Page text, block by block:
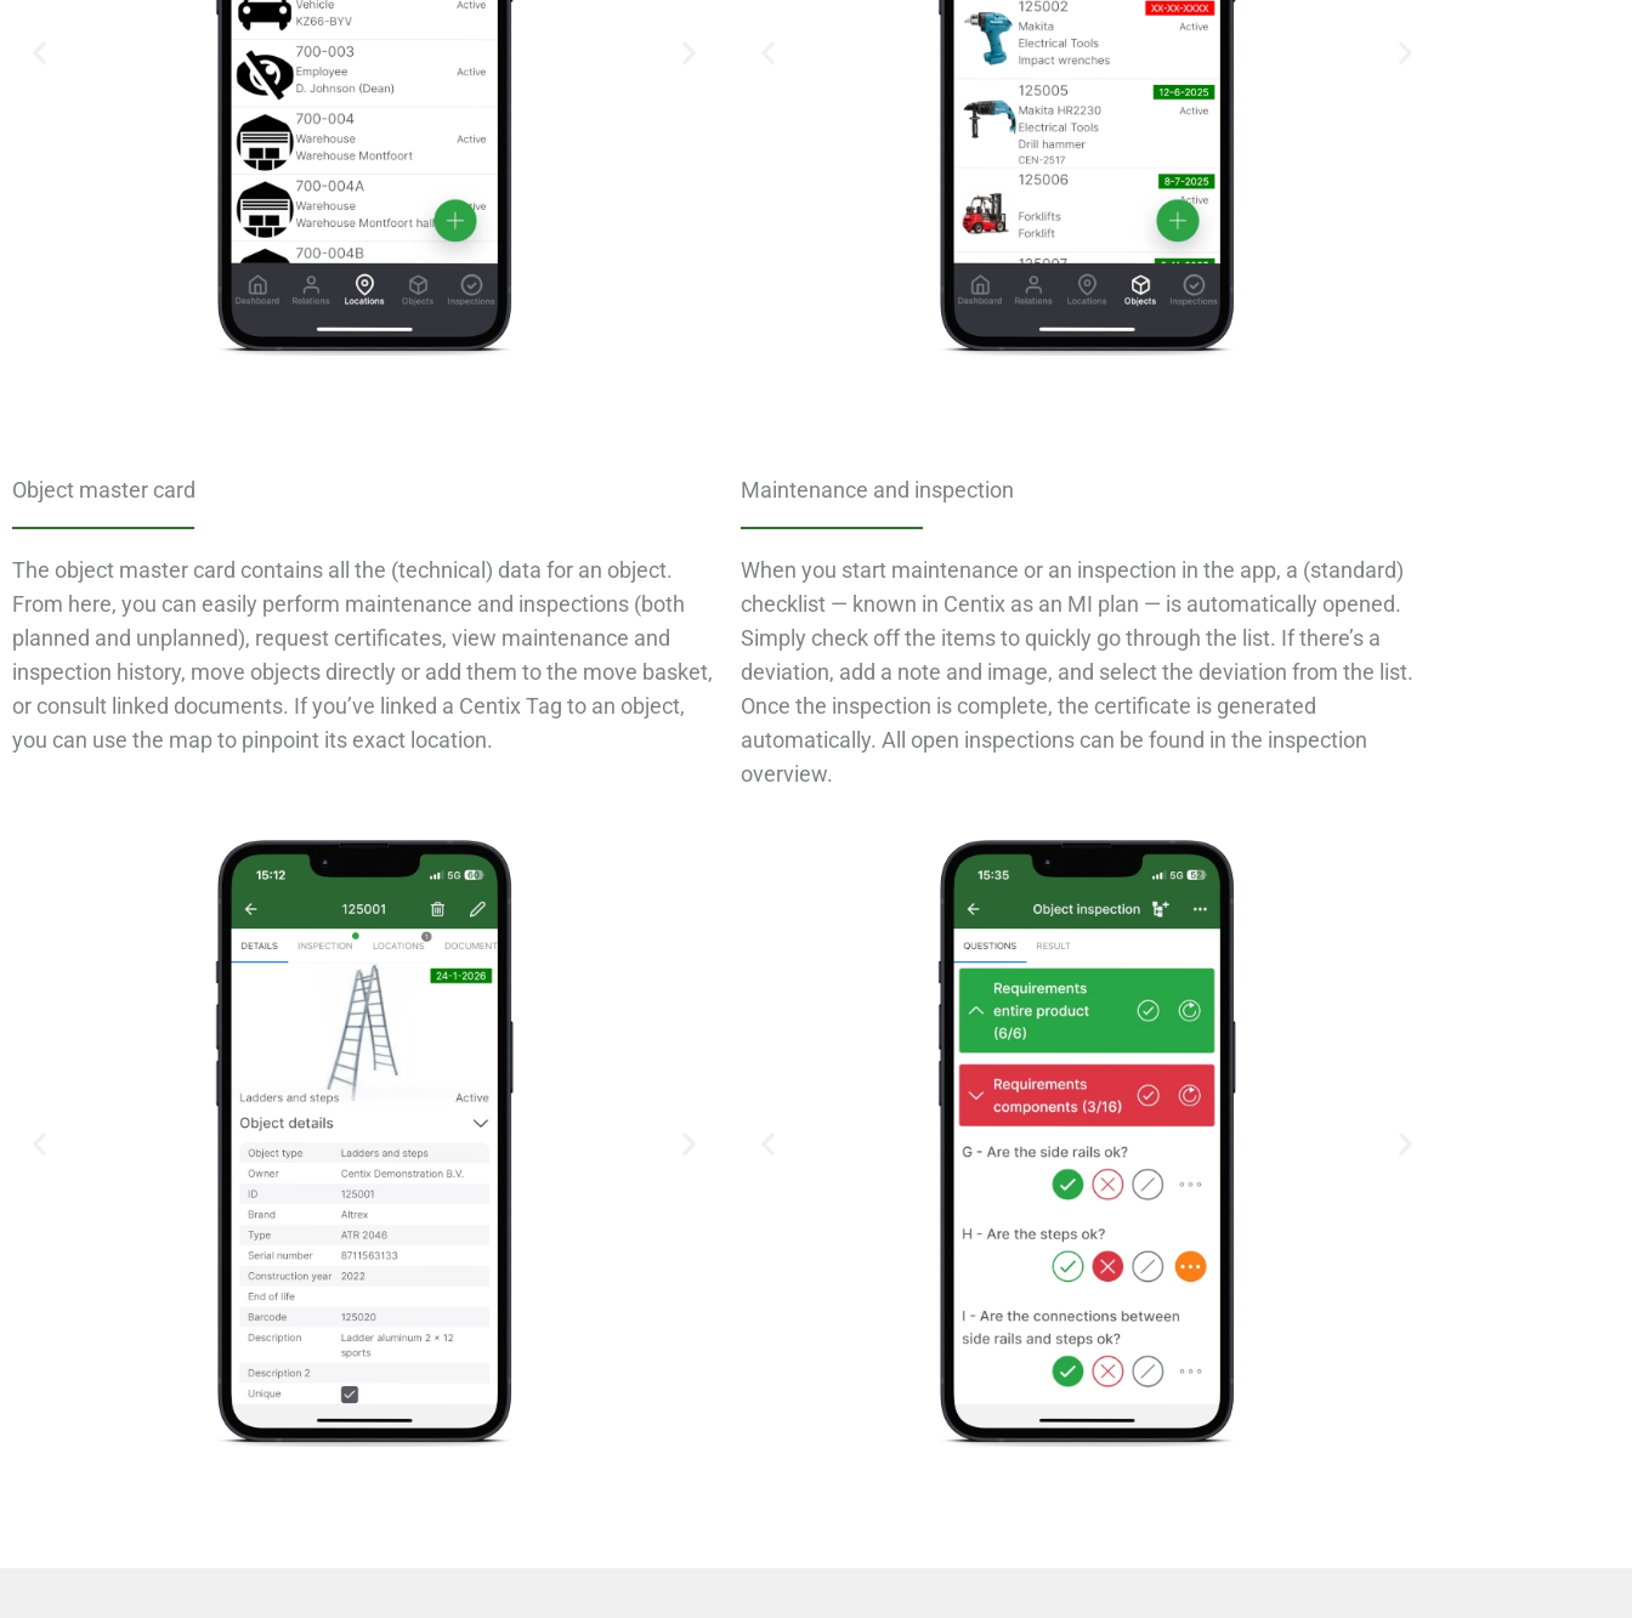
Object master card
The object master card contains all the (technical) data for an object.
From here, you can easily perform maintenance and inspections (both
planned and unplanned), request certificates, view maintenance and
inspection history, move objects directly or add them to the move basket,
or consult linked documents. If you’ve linked a Centix Tag to an object,
you can use the map to pinpoint its exact location.
Maintenance and inspection
When you start maintenance or an inspection in the app, a (standard)
checklist — known in Centix as an MI plan — is automatically opened.
Simply check off the items to quickly go through the list. If there’s a
deviation, add a note and image, and select the deviation from the list.
Once the inspection is complete, the certificate is generated
automatically. All open inspections can be found in the inspection
overview.